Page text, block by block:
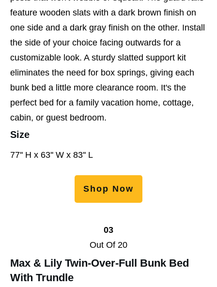
feature wooden slats with a dark brown finish on
one side and a dark gray finish on the other. Install
the side of your choice facing outwards for a
customizable look. A sturdy slatted support kit
eliminates the need for box springs, giving each
bunk bed a little more clearance room. It's the
perfect bed for a family vacation home, cottage,
cabin, or guest bedroom.
Size
77'' H x 63'' W x 83'' L
Shop Now
03
Out Of 20
Max & Lily Twin-Over-Full Bunk Bed
With Trundle